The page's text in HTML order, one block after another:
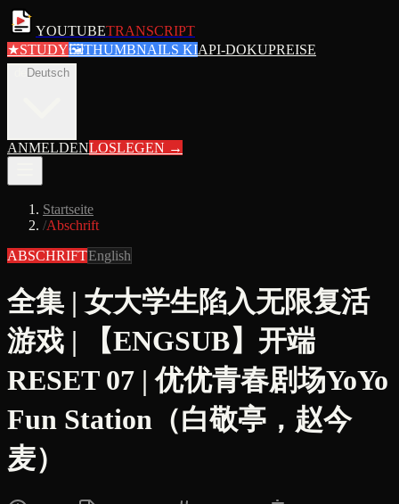
YOUTUBETRANSCRIPT
★STUDY🖼THUMBNAILS KIAPI-DOKUPREISE
Deutsch
ANMELDENLOSLEGEN →
Startseite
/Abschrift
ABSCHRIFTEnglish
全集 | 女大学生陷入无限复活
游戏 | 【ENGSUB】开端
RESET 07 | 优优青春剧场YoYo
Fun Station（白敬亭，赵今
麦）